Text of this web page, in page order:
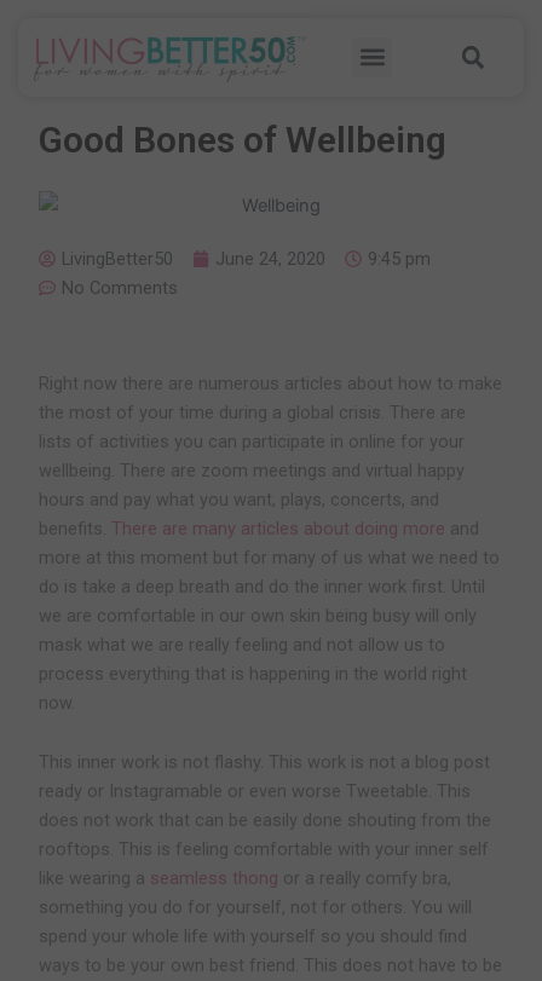
content
Menu
Good Bones of Wellbeing
LivingBetter50 June 24, 2020
9:45 pm
No Comments
Right now there are numerous articles about how to make
the most of your time during a global crisis. There are
lists of activities you can participate in online for your
wellbeing. There are zoom meetings and virtual happy
hours and pay what you want, plays, concerts, and
benefits. There are many articles about doing more and
more at this moment but for many of us what we need to
do is take a deep breath and do the inner work first. Until
we are comfortable in our own skin being busy will only
mask what we are really feeling and not allow us to
process everything that is happening in the world right
now.
This inner work is not flashy. This work is not a blog post
ready or Instagramable or even worse Tweetable. This
does not work that can be easily done shouting from the
rooftops. This is feeling comfortable with your inner self
like wearing a seamless thong or a really comfy bra,
something you do for yourself, not for others. You will
spend your whole life with yourself so you should find
ways to be your own best friend. This does not have to be